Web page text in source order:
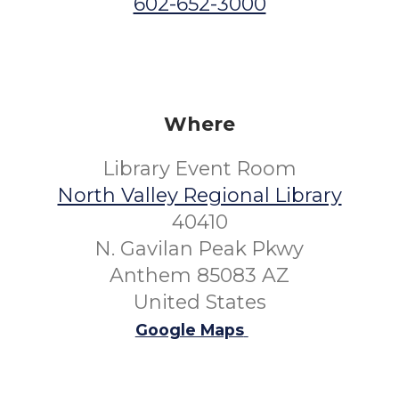
Where
Library Event Room
North Valley Regional Library
40410
N. Gavilan Peak Pkwy
Anthem 85083 AZ
United States
Google Maps